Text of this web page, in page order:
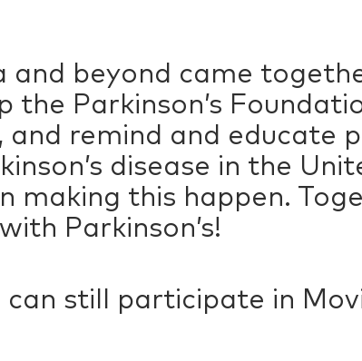
beyond came
the Parkinson’s
and remind and educate
disease in the
making this happen.
Parkinson’s!
can still participate in